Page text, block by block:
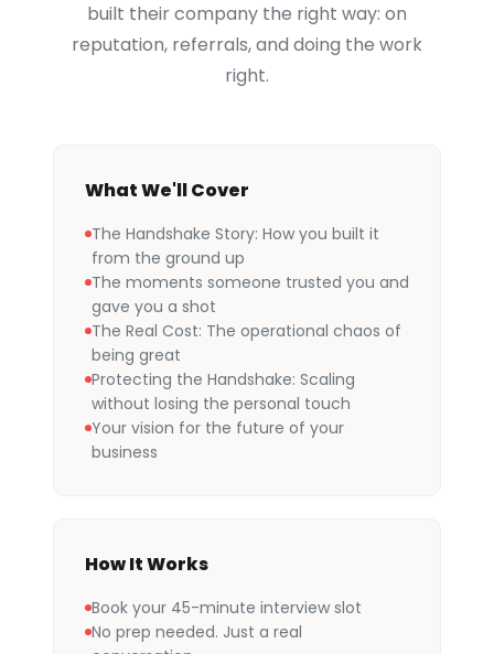
built their company the right way: on
reputation, referrals, and doing the work
right.
What We'll Cover
The Handshake Story: How you built it
from the ground up
The moments someone trusted you and
gave you a shot
The Real Cost: The operational chaos of
being great
Protecting the Handshake: Scaling
without losing the personal touch
Your vision for the future of your
business
How It Works
Book your 45-minute interview slot
No prep needed. Just a real